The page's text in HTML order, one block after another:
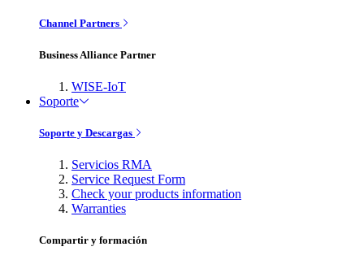
Channel Partners
Business Alliance Partner
WISE-IoT
Soporte
Soporte y Descargas
Servicios RMA
Service Request Form
Check your products information
Warranties
Compartir y formación